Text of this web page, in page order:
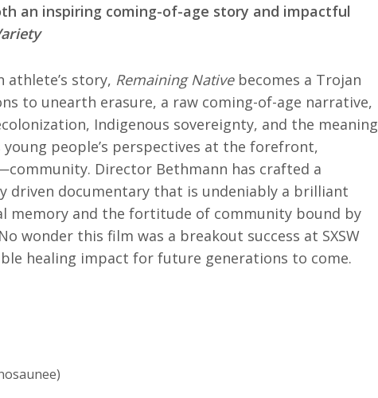
an inspiring coming-of-age story and impactful
story, Remaining Nativebecomes a Trojan
to unearth erasure, a raw coming-of-age narrative,
Indigenous sovereignty, and the meaning
people’s perspectives at the forefront,
Director Bethmann has crafted a
driven documentary that is undeniably a brilliant
memory and the fortitude of community bound by
wonder this film was a breakout success at SXSW
healing impact for future generations to come.